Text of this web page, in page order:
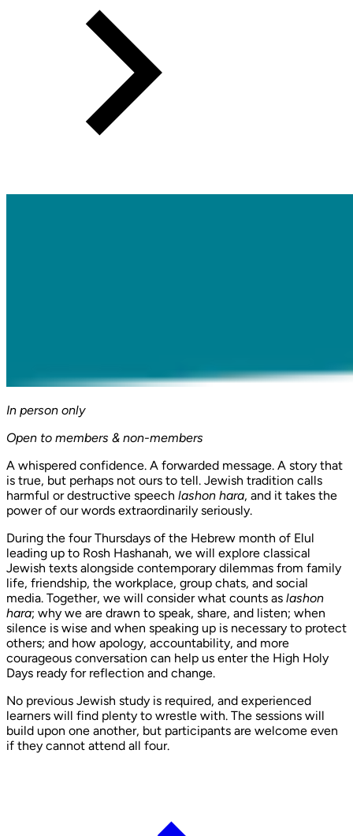
In person only
Open to members & non-members
A whispered confidence. A forwarded message. A story that
is true, but perhaps not ours to tell. Jewish tradition calls
harmful or destructive speech lashon hara, and it takes the
power of our words extraordinarily seriously.
During the four Thursdays of the Hebrew month of Elul
leading up to Rosh Hashanah, we will explore classical
Jewish texts alongside contemporary dilemmas from family
life, friendship, the workplace, group chats, and social
media. Together, we will consider what counts as lashon
hara; why we are drawn to speak, share, and listen; when
silence is wise and when speaking up is necessary to protect
others; and how apology, accountability, and more
courageous conversation can help us enter the High Holy
Days ready for reflection and change.
No previous Jewish study is required, and experienced
learners will find plenty to wrestle with. The sessions will
build upon one another, but participants are welcome even
if they cannot attend all four.